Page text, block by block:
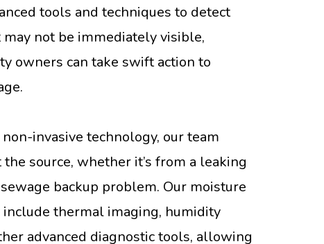
tools and techniques to detect
not be immediately visible,
owners can take swift action to
invasive technology, our team
source, whether it’s from a leaking
backup problem. Our moisture
thermal imaging, humidity
advanced diagnostic tools, allowing